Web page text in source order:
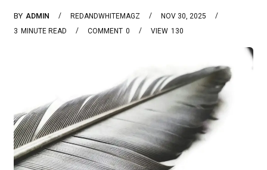
BY ADMIN REDANDWHITEMAGZ
NOV 30, 2025
3 MINUTE READ 0
COMMENT 130
VIEW